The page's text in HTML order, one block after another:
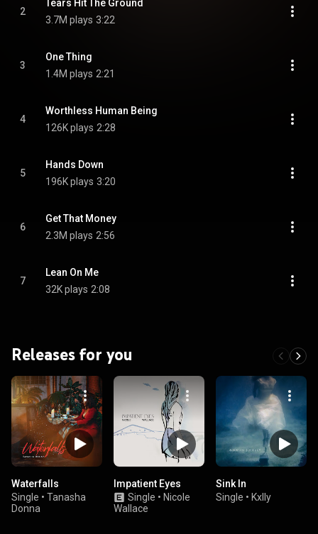
2
Tears Hit The Ground
3.7M plays 3:22
3
One Thing
1.4M plays 2:21
4
Worthless Human Being
126K plays 2:28
5
Hands Down
196K plays 3:20
6
Get That Money
2.3M plays 2:56
7
Lean On Me
32K plays 2:08
Releases for you
Waterfalls
Single • Tanasha
Donna
Impatient Eyes
Single • Nicole
Wallace
Sink In
Single • Kxlly